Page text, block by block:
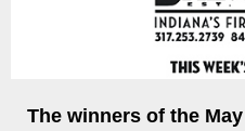
The winners of the